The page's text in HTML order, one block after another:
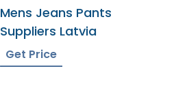
Mens Jeans Pants
Suppliers Latvia
Get Price